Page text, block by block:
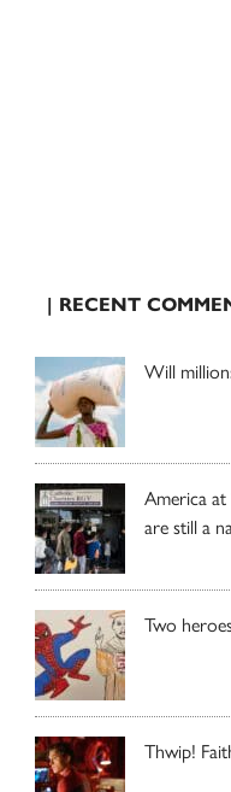
| RECENT
Will
America
are still a
Two
Thwip!